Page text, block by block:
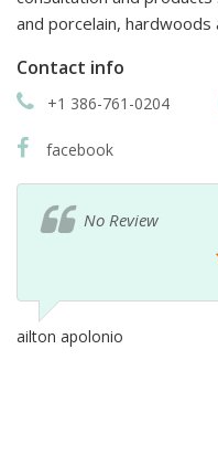
and porcelain, hardwoods
Contact info
+1 386-761-0204
facebook
No Review
ailton apolonio